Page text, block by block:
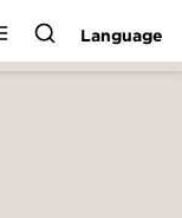
Language